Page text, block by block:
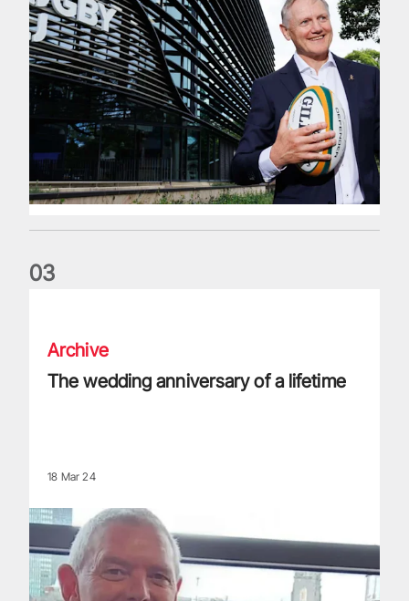
03
Archive
The wedding anniversary of a lifetime
18 Mar 24